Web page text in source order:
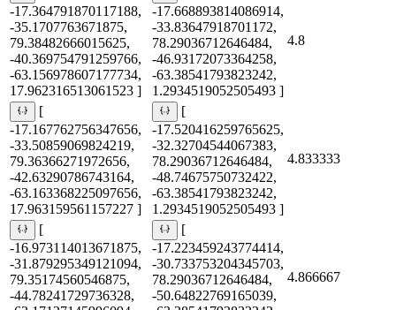
-17.364791870117188,
-35.1707763671875,
79.38482666015625,
-40.369754791259766,
-63.156978607177734,
17.962316513061523 ]
-17.668893814086914,
-33.83647918701172,
78.29036712646484,
-46.93172073364258,
-63.38541793823242,
1.2934519052505493 ]
4.8
[
-17.167762756347656,
-33.50859069824219,
79.36366271972656,
-42.63290786743164,
-63.163368225097656,
17.963159561157227 ]
[
-17.520416259765625,
-32.32704544067383,
78.29036712646484,
-48.74675750732422,
-63.38541793823242,
1.2934519052505493 ]
4.833333
[
-16.973114013671875,
-31.879295349121094,
79.35174560546875,
-44.78241729736328,
[
-17.223459243774414,
-30.733753204345703,
78.29036712646484,
-50.64822769165039,
4.866667